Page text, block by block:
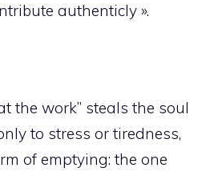
authenticly ».
the work” steals the soul
to stress or tiredness,
of emptying: the one